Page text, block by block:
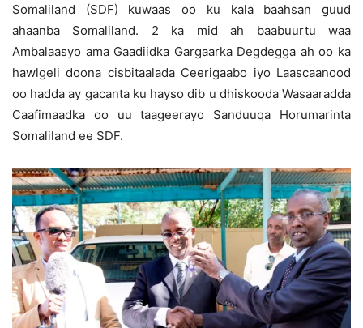
Somaliland (SDF) kuwaas oo ku kala baahsan guud
ahaanba Somaliland. 2 ka mid ah baabuurtu waa
Ambalaasyo ama Gaadiidka Gargaarka Degdegga ah oo ka
hawlgeli doona cisbitaalada Ceerigaabo iyo Laascaanood
oo hadda ay gacanta ku hayso dib u dhiskooda Wasaaradda
Caafimaadka oo uu taageerayo Sanduuqa Horumarinta
Somaliland ee SDF.